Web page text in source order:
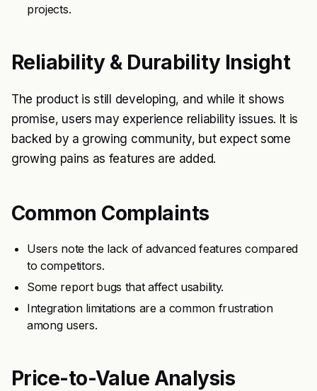
projects.
Reliability & Durability Insight
The product is still developing, and while it shows
promise, users may experience reliability issues. It is
backed by a growing community, but expect some
growing pains as features are added.
Common Complaints
Users note the lack of advanced features compared
to competitors.
Some report bugs that affect usability.
Integration limitations are a common frustration
among users.
Price-to-Value Analysis